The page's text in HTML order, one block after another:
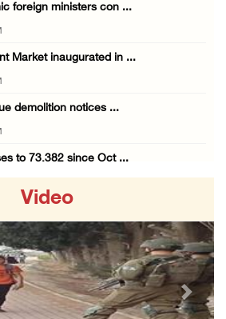
foreign ministers con ...
Market inaugurated in ...
demolition notices ...
to 73,382 since Oct ...
dunums in Battir, u ...
assault on Qalandiya ca ...
Video
Next